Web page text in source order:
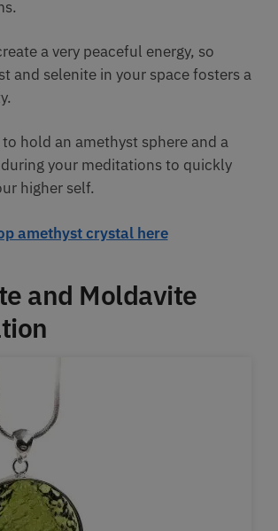
a very peaceful energy, so
and selenite in your space fosters a
hold an amethyst sphere and a
your meditations to quickly
higher self.
amethyst crystal here
and Moldavite